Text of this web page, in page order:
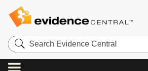
Search
Evidence
Central